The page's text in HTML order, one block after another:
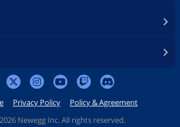
Privacy Policy
Policy & Agreement
Newegg Inc. All rights reserved.